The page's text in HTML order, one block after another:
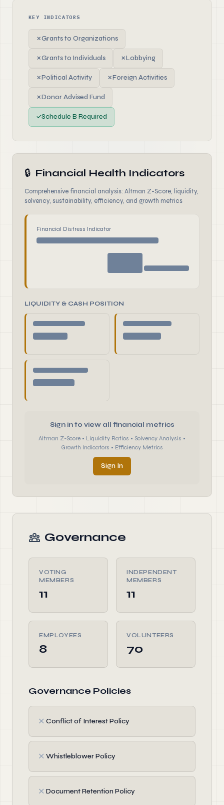
KEY INDICATORS
✗Grants to Organizations
✗Grants to Individuals ✗Lobbying
✗Political Activity ✗Foreign Activities
✗Donor Advised Fund
✓Schedule B Required
🔒 Financial Health Indicators
Comprehensive financial analysis: Altman Z-Score, liquidity,
solvency, sustainability, efficiency, and growth metrics
Financial Distress Indicator
LIQUIDITY & CASH POSITION
Sign in to view all financial metrics
Altman Z-Score • Liquidity Ratios • Solvency Analysis •
Growth Indicators • Efficiency Metrics
Sign In
Governance
VOTING
MEMBERS
11
INDEPENDENT
MEMBERS
11
EMPLOYEES
8
VOLUNTEERS
70
Governance Policies
✗ Conflict of Interest Policy
✗ Whistleblower Policy
✗ Document Retention Policy